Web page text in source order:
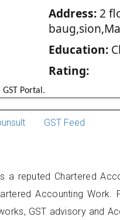
Address:2
Education:
Rating:
Portal.
GST Feed
a reputed Chartered
Accounting Work.
GST advisory and